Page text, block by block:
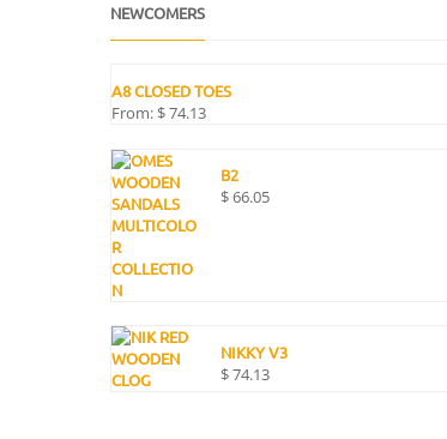
NEWCOMERS
A8 CLOSED TOES
From: $74.13
B2
$66.05
NIKKY V3
$74.13